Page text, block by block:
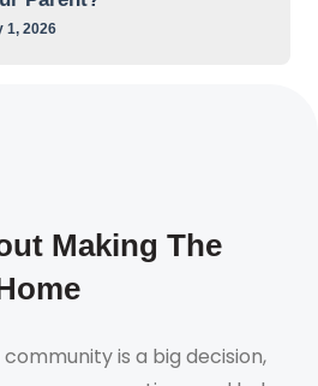
1, 2026
Making The
is a big decision,